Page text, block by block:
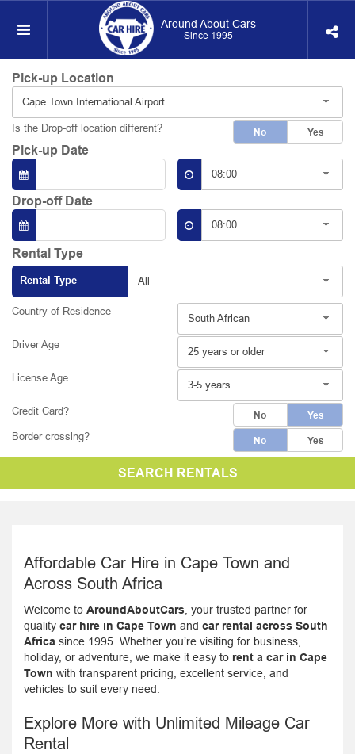
Around About Cars
Since 1995
Pick-up Location
Cape Town International Airport
Is the Drop-off location different? No Yes
Pick-up Date
08:00
Drop-off Date
08:00
Rental Type
Rental Type All
Country of Residence
South African
Driver Age
25 years or older
License Age
3-5 years
Credit Card? No Yes
Border crossing? No Yes
SEARCH RENTALS
Affordable Car Hire in Cape Town and
Across South Africa
Welcome to AroundAboutCars , your trusted partner for
quality car hire in Cape Town and car rental across South
Africa since 1995. Whether you’re visiting for business,
holiday, or adventure, we make it easy to rent a car in Cape
Town with transparent pricing, excellent service, and
vehicles to suit every need.
Explore More with Unlimited Mileage Car
Rental